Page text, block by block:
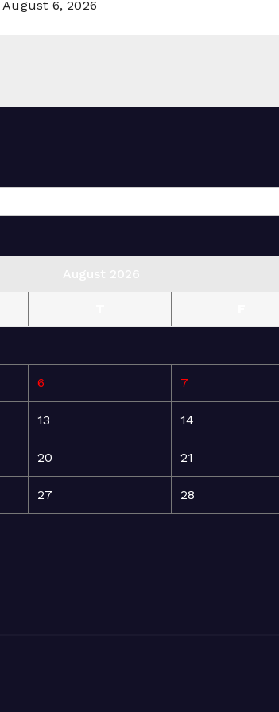
August 6, 2026
6 7
13 14
20 21
27 28